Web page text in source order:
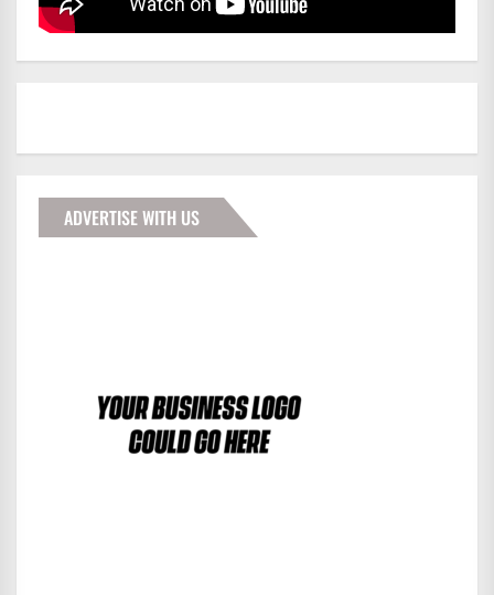
ADVERTISE WITH US